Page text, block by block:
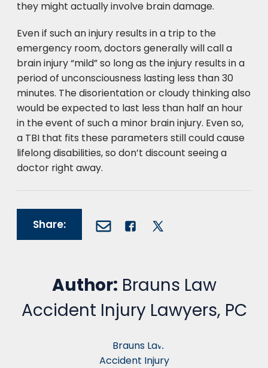
they might actually involve brain damage.
Even if such an injury results in a trip to the
emergency room, doctors generally will call a
brain injury “mild” so long as the injury results in a
period of unconsciousness lasting less than 30
minutes. The disorientation or cloudy thinking also
would be expected to last less than half an hour
in the event of such a minor brain injury. Even so,
a TBI that fits these parameters still could cause
lifelong disabilities, so don’t discount seeing a
doctor right away.
Share:
Author: Brauns Law
Accident Injury Lawyers, PC